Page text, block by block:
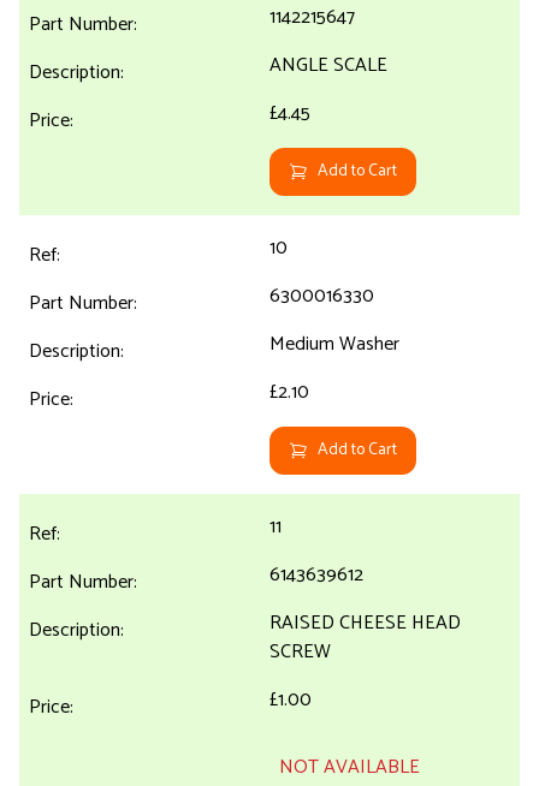
1142215647
ANGLE SCALE
£4.45
Add to Cart
10
6300016330
Medium Washer
£2.10
Add to Cart
11
6143639612
RAISED CHEESE HEAD
SCREW
£1.00
NOT AVAILABLE